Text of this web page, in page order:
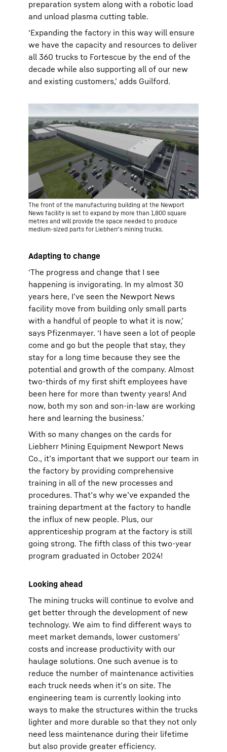
preparation system along with a robotic load
and unload plasma cutting table.
‘Expanding the factory in this way will ensure
we have the capacity and resources to deliver
all 360 trucks to Fortescue by the end of the
decade while also supporting all of our new
and existing customers,’ adds Guilford.
The front of the manufacturing building at the Newport
News facility is set to expand by more than 1,800 square
metres and will provide the space needed to produce
medium-sized parts for Liebherr’s mining trucks.
Adapting to change
‘The progress and change that I see
happening is invigorating. In my almost 30
years here, I’ve seen the Newport News
facility move from building only small parts
with a handful of people to what it is now,’
says Pfizenmayer. ‘I have seen a lot of people
come and go but the people that stay, they
stay for a long time because they see the
potential and growth of the company. Almost
two-thirds of my first shift employees have
been here for more than twenty years! And
now, both my son and son-in-law are working
here and learning the business.’
With so many changes on the cards for
Liebherr Mining Equipment Newport News
Co., it’s important that we support our team in
the factory by providing comprehensive
training in all of the new processes and
procedures. That’s why we’ve expanded the
training department at the factory to handle
the influx of new people. Plus, our
apprenticeship program at the factory is still
going strong. The fifth class of this two-year
program graduated in October 2024!
Looking ahead
The mining trucks will continue to evolve and
get better through the development of new
technology. We aim to find different ways to
meet market demands, lower customers’
costs and increase productivity with our
haulage solutions. One such avenue is to
reduce the number of maintenance activities
each truck needs when it’s on site. The
engineering team is currently looking into
ways to make the structures within the trucks
lighter and more durable so that they not only
need less maintenance during their lifetime
but also provide greater efficiency.